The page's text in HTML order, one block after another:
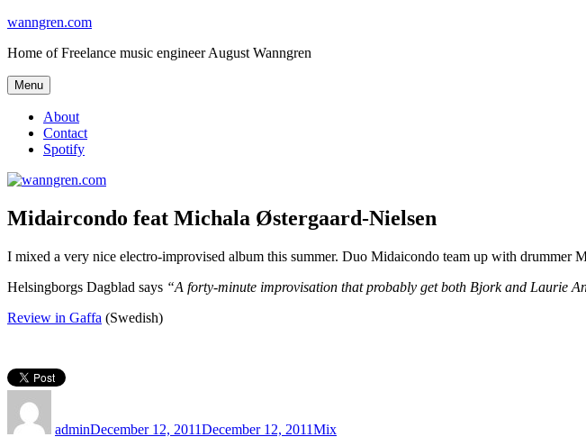
Skip
content
wanngren.com
Home of Freelance music engineer August Wanngren
Menu
About
Contact
Spotify
Midaircondo feat Michala Østergaard-Nielsen
I mixed a very nice electro-improvised album this summer. Duo Midaicondo team up with drummer
Helsingborgs Dagblad says “A forty-minute improvisation that probably get both Bjork and Laurie
Review in Gaffa (Swedish)
adminDecember 12, 2011December 12, 2011Mix